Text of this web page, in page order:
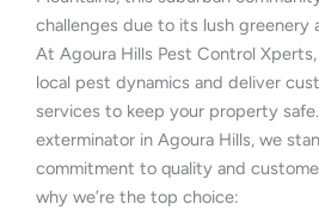
challenges due to its lush greenery
At Agoura Hills Pest Control
local pest dynamics and deliver
services to keep your property
exterminator in Agoura Hills, we
commitment to quality and
why we’re the top choice: